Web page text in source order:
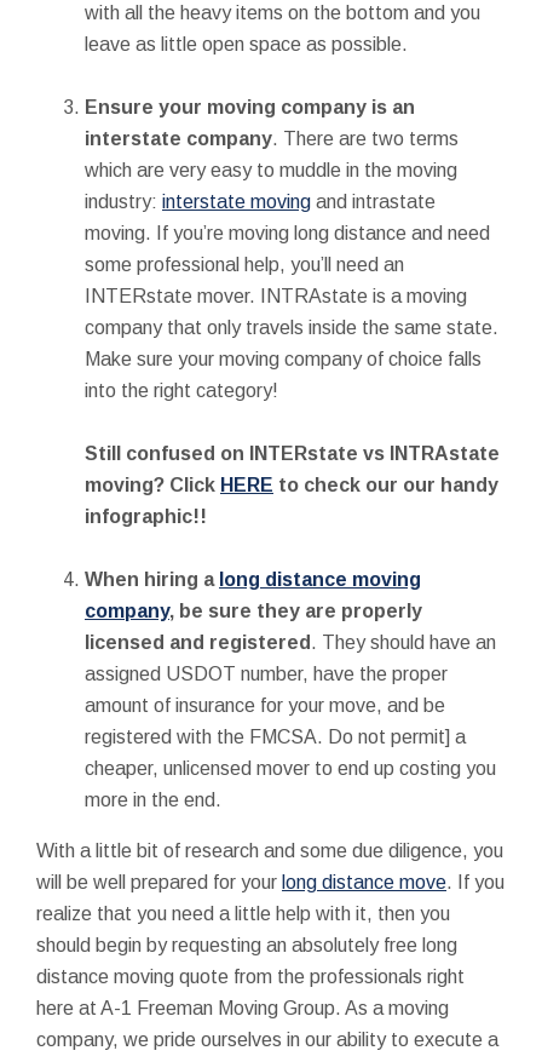
with all the heavy items on the bottom and you
leave as little open space as possible.
Ensure your moving company is an
interstate company. There are two terms
which are very easy to muddle in the moving
industry: interstate moving and intrastate
moving. If you’re moving long distance and need
some professional help, you’ll need an
INTERstate mover. INTRAstate is a moving
company that only travels inside the same state.
Make sure your moving company of choice falls
into the right category!
Still confused on INTERstate vs INTRAstate
moving? Click HERE to check our our handy
infographic!!
When hiring a long distance moving
company, be sure they are properly
licensed and registered . They should have an
assigned USDOT number, have the proper
amount of insurance for your move, and be
registered with the FMCSA. Do not permit] a
cheaper, unlicensed mover to end up costing you
more in the end.
With a little bit of research and some due diligence, you
will be well prepared for your long distance move. If you
realize that you need a little help with it, then you
should begin by requesting an absolutely free long
distance moving quote from the professionals right
here at A-1 Freeman Moving Group. As a moving
company, we pride ourselves in our ability to execute a